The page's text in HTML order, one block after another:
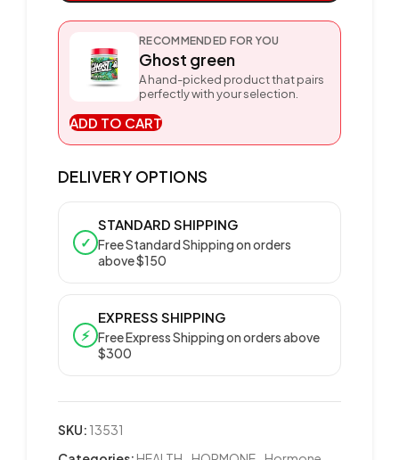
RECOMMENDED FOR YOU
Ghost green
A hand-picked product that pairs
perfectly with your selection.
ADD TO CART
DELIVERY OPTIONS
✓
STANDARD SHIPPING
Free Standard Shipping on orders
above $150
⚡
EXPRESS SHIPPING
Free Express Shipping on orders above
$300
SKU: 13531